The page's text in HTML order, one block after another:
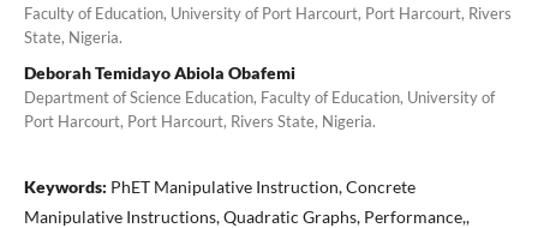
Faculty of Education, University of Port Harcourt, Port Harcourt, Rivers
State, Nigeria.
Deborah Temidayo Abiola Obafemi
Department of Science Education, Faculty of Education, University of
Port Harcourt, Port Harcourt, Rivers State, Nigeria.
Keywords: PhET Manipulative Instruction, Concrete
Manipulative Instructions, Quadratic Graphs, Performance,,